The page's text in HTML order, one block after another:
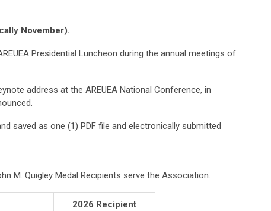
November).
Presidential Luncheon during the annual meetings of
address at the AREUEA National Conference, in
saved as one (1) PDF file and electronically submitted
M. Quigley Medal Recipients serve the Association.
2026 Recipient